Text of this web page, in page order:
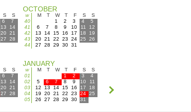
S
S
6
7
13
14
20
21
27
28
OCTOBER
w M T W T F S
S
40
1 2 3 4
5
41
6 7 8 9 10 11
12
42
13 14 15 16 17 18
19
43
20 21 22 23 24 25
26
44
27 28 29 30 31
S
S
6
7
13
14
20
21
27
28
JANUARY
w M T W T F S
S
01
1 2 3
4
02
5 6 7 8 9 10
11
03
12 13 14 15 16 17
18
04
19 20 21 22 23 24 25
05
26 27 28 29 30 31